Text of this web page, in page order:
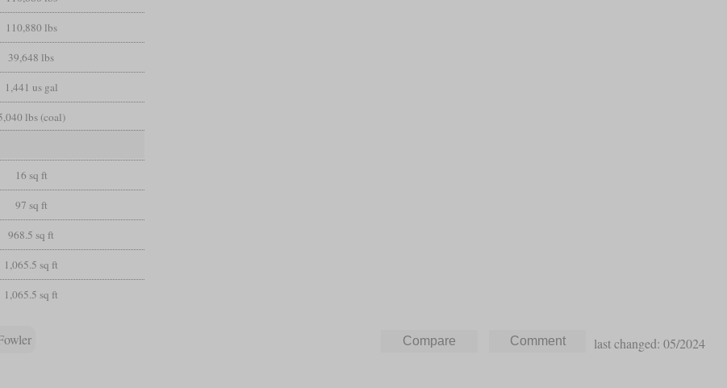
110,880 lbs
39,648 lbs
1,441 us gal
lbs (coal)
16 sq ft
97 sq ft
968.5 sq ft
1,065.5 sq ft
1,065.5 sq ft
last changed: 05/2024